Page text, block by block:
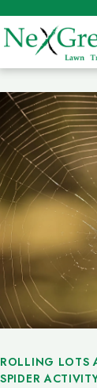
ROLLING LOTS
SPIDER